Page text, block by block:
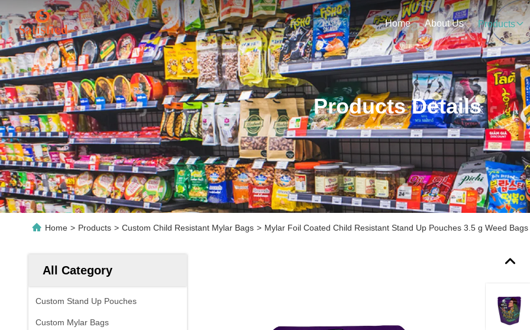
Home About Us Products
Products Details
Home > Products > Custom Child Resistant Mylar Bags > Mylar Foil Coated Child Resistant Stand Up Pouches 3.5 g Weed
All Category
Custom Stand Up Pouches
Custom Mylar Bags